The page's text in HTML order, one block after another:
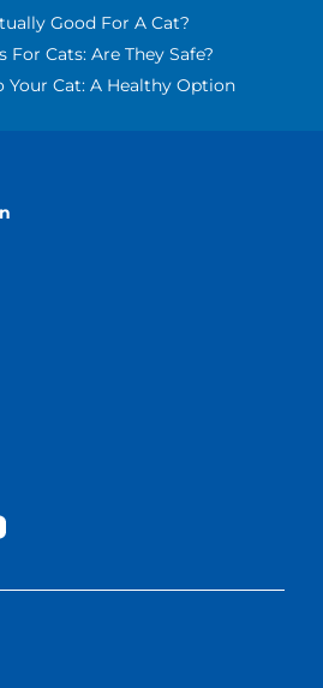
Good For A Cat?
For Cats: Are They Safe?
Your Cat: A Healthy Option